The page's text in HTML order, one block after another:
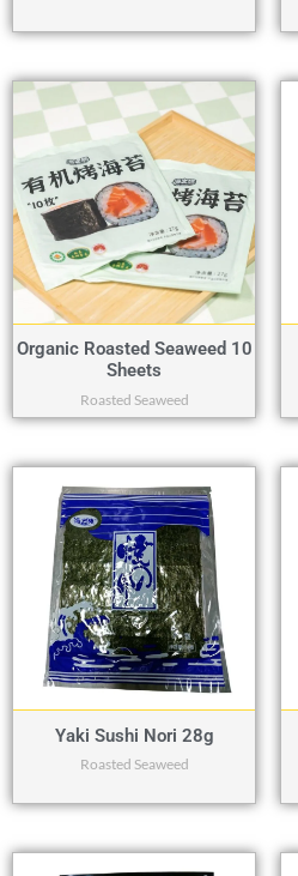
Organic Roasted Seaweed 10
Sheets
Roasted Seaweed
Yaki Sushi Nori 28g
Roasted Seaweed